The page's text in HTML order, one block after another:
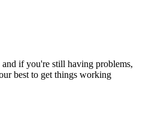
if you're still having problems,
best to get things working